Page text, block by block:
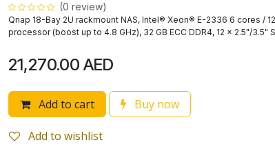
(0 review)
Qnap 18-Bay 2U rackmount NAS, Intel® Xeon® E-2336 6 cores /
processor (boost up to 4.8 GHz), 32 GB ECC DDR4, 12 x 2.5"/3.5"
21,270.00 AED
Add to cart Buy now
Add to wishlist